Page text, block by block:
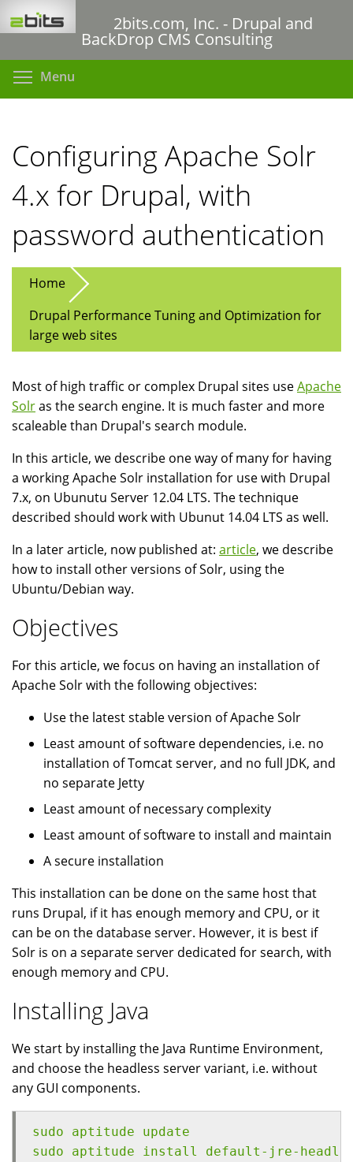
to
content
2bits.com, Inc. - Drupal and
BackDrop CMS Consulting
Menu
Configuring Apache Solr
4.x for Drupal, with
password authentication
Home
Drupal Performance Tuning and Optimization for
large web sites
Most of high traffic or complex Drupal sites useApache
Solras the search engine. It is much faster and more
scaleable than Drupal's search module.
In this article, we describe one way of many for having
a working Apache Solr installation for use with Drupal
7.x, on Ubunutu Server 12.04 LTS. The technique
described should work with Ubunut 14.04 LTS as well.
In a later article, now published at: article, we describe
how to install other versions of Solr, using the
Ubuntu/Debian way.
Objectives
For this article, we focus on having an installation of
Apache Solr with the following objectives:
Use the latest stable version of Apache Solr
Least amount of software dependencies, i.e. no
installation of Tomcat server, and no full JDK, and
no separate Jetty
Least amount of necessary complexity
Least amount of software to install and maintain
A secure installation
This installation can be done on the same host that
runs Drupal, if it has enough memory and CPU, or it
can be on the database server. However, it is best if
Solr is on a separate server dedicated for search, with
enough memory and CPU.
Installing Java
We start by installing the Java Runtime Environment,
and choose the headless server variant, i.e. without
any GUI components.
sudo aptitude update
sudo aptitude install default-jre-